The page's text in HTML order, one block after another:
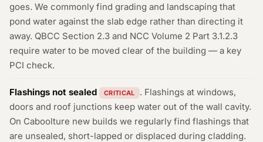
goes. We commonly find grading and landscaping that
pond water against the slab edge rather than directing it
away. QBCC Section 2.3 and NCC Volume 2 Part 3.1.2.3
require water to be moved clear of the building — a key
PCI check.
Flashings not sealed CRITICAL
. Flashings at windows,
doors and roof junctions keep water out of the wall cavity.
On Caboolture new builds we regularly find flashings that
are unsealed, short-lapped or displaced during cladding.